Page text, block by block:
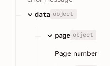
data object
page object
Page number